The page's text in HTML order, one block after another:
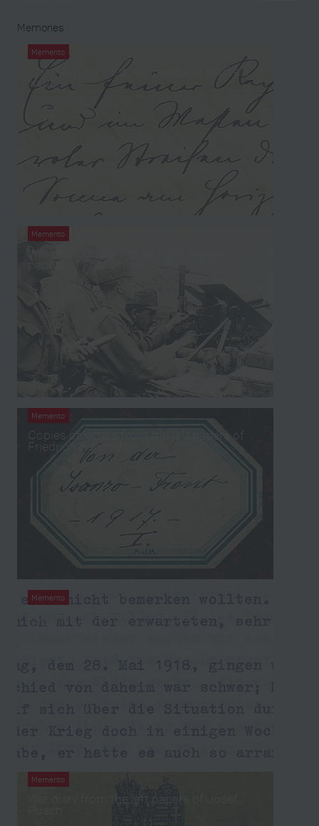
Memories
Memento
War diary from the left papers of Norbert
Neuber
Memento
Memento
Copies of letters from the left papers of
Friedrich Schmidt
Memento
War memoirs from the left papers of
Wilhelm Rothansl
Memento
War diary from the left papers of Josef